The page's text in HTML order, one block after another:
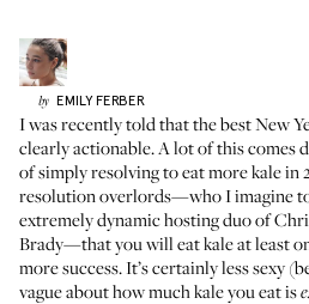
by EMILY FERBER
I was recently told that the best New
clearly actionable. A lot of this comes
of simply resolving to eat more kale in
resolution overlords—who I imagine
extremely dynamic hosting duo of
Brady—that you will eat kale at least
more success. It’s certainly less sexy
vague about how much kale you eat is